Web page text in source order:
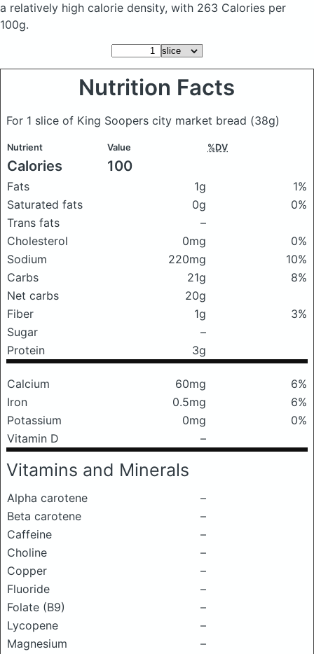
a relatively high calorie density, with 263 Calories per
100g.
Nutrition Facts
For 1 slice of King Soopers city market bread (38g)
Nutrient Value %DV
Calories 100
Fats 1g
1%
Saturated fats
0g
0%
Trans fats
–
Cholesterol
0mg
0%
Sodium
220mg
10%
Carbs
21g
8%
Net carbs
20g
Fiber
1g
3%
Sugar
–
Protein
3g
Calcium 60mg
6%
Iron
0.5mg
6%
Potassium
0mg
0%
Vitamin D
–
Vitamins and Minerals
Alpha carotene
–
Beta carotene
–
Caffeine
–
Choline
–
Copper
–
Fluoride
–
Folate (B9)
–
Lycopene
–
Magnesium
–